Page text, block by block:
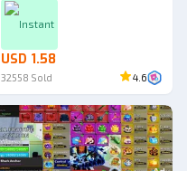
MAX] [DATPOL]
Instant
USD 1.58
32558 Sold 4.6